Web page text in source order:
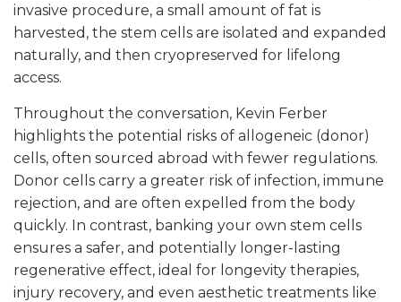
invasive procedure, a small amount of fat is
harvested, the stem cells are isolated and expanded
naturally, and then cryopreserved for lifelong
access.
Throughout the conversation, Kevin Ferber
highlights the potential risks of allogeneic (donor)
cells, often sourced abroad with fewer regulations.
Donor cells carry a greater risk of infection, immune
rejection, and are often expelled from the body
quickly. In contrast, banking your own stem cells
ensures a safer, and potentially longer-lasting
regenerative effect, ideal for longevity therapies,
injury recovery, and even aesthetic treatments like